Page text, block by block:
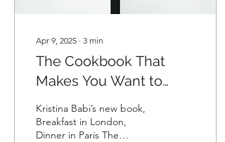
Apr 9, 2025 ∙ 3 min
The Cookbook That
Makes You Want to
Travel. And Cook!
Kristina Babi’s new book,
Breakfast in London,
Dinner in Paris The